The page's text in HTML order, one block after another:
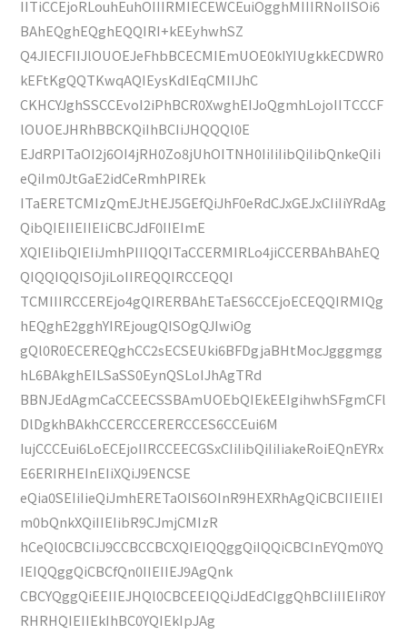
IITiCCEjoRLouhEuhOIIIRMIECEWCEuiOgghMIIIRNoIISOi6
BAhEQghEQghEQQIRI+kEEyhwhSZ
Q4JIECFIIJlOUOEJeFhbBCECMIEmUOE0kIYIUgkkECDWR0
kEFtKgQQTKwqAQIEysKdIEqCMIIJhC
CKHCYJghSSCCEvoI2iPhBCR0XwghEIJoQgmhLojoIITCCCF
lOUOEJHRhBBCKQiIhBCIiJHQQQl0E
EJdRPITaOI2j6OI4jRH0Zo8jUhOITNH0IiIiIibQiIibQnkeQiIi
eQiIm0JtGaE2idCeRmhPIREk
ITaERETCMIzQmEJtHEJ5GEfQiJhF0eRdCJxGEJxCIiIiYRdAg
QibQIEIIEIIEIiCBCJdF0IIEImE
XQIEIibQIEIiJmhPIIIQQITaCCERMIRLo4jiCCERBAhBAhEQ
QIQQIQQISOjiLoIIREQQIRCCEQQI
TCMIIIRCCEREjo4gQIRERBAhETaES6CCEjoECEQQIRMIQg
hEQghE2gghYIREjougQISOgQJIwiOg
gQl0R0ECEREQghCC2sECSEUki6BFDgjaBHtMocJgggmgg
hL6BAkghEILSaSS0EynQSLoIJhAgTRd
BBNJEdAgmCaCCEECSSBAmUOEbQIEkEEIgihwhSFgmCFl
DlDgkhBAkhCCERCCERERCCES6CCEui6M
IujCCCEui6LoECEjoIIRCCEECGSxCIiIibQiIiIiakeRoiEQnEYRx
E6ERIRHEInEIiXQiJ9ENCSE
eQia0SEIiIieQiJmhERETaOIS6OInR9HEXRhAgQiCBCIIEIIEI
m0bQnkXQiIIEIibR9CJmjCMIzR
hCeQl0CBCIiJ9CCBCCBCXQIEIQQggQiIQQiCBCInEYQm0YQ
IEIQQggQiCBCfQn0IIEIIEJ9AgQnk
CBCYQggQiEEIIEJHQl0CBCEEIQQiJdEdCIggQhBCIiIIEIiR0Y
RHRHQIEIIEkIhBC0YQIEkIpJAg